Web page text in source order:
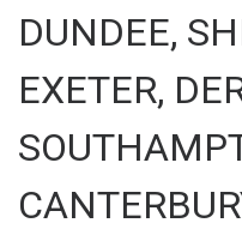
DUNDEE,
EXETER,